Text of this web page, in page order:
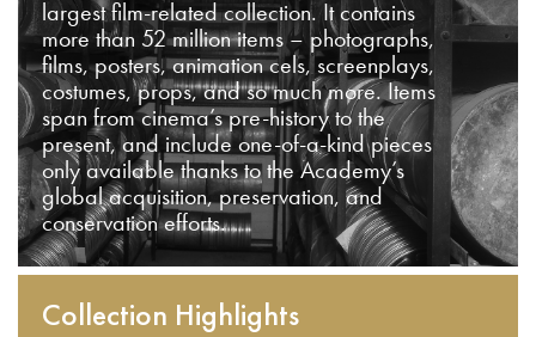
largest film-related collection. It contains
more than 52 million items – photographs,
films, posters, animation cels, screenplays,
costumes, props, and so much more. Items
span from cinema’s pre-history to the
present, and include one-of-a-kind pieces
only available thanks to the Academy’s
global acquisition, preservation, and
conservation efforts.
Collection Highlights